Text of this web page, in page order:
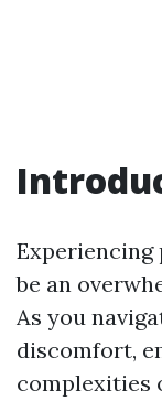
Experiencing
be an
As you
discomfort,
complexities